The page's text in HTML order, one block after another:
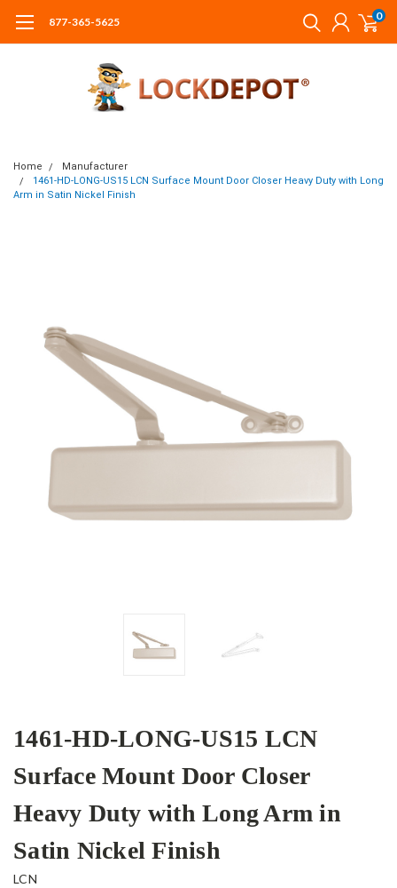
877-365-5625 0
Home
Manufacturer
1461-HD-LONG-US15 LCN Surface Mount Door Closer Heavy Duty with Long
Arm in Satin Nickel Finish
1461-HD-LONG-US15 LCN
Surface Mount Door Closer
Heavy Duty with Long Arm in
Satin Nickel Finish
LCN